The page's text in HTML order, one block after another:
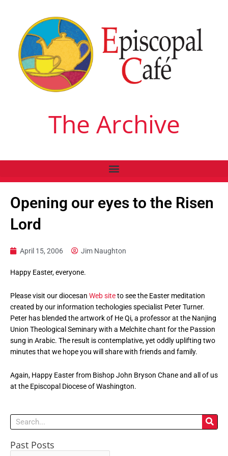
The Archive
Opening our eyes to the Risen
Lord
April 15, 2006 Jim Naughton
Happy Easter, everyone.
Please visit our diocesan Web siteto see the Easter meditation
created by our information techologies specialist Peter Turner.
Peter has blended the artwork of He Qi, a professor at the Nanjing
Union Theological Seminary with a Melchite chant for the Passion
sung in Arabic. The result is contemplative, yet oddly uplifting two
minutes that we hope you will share with friends and family.
Again, Happy Easter from Bishop John Bryson Chane and all of us
at the Episcopal Diocese of Washington.
Search
Past Posts
Past